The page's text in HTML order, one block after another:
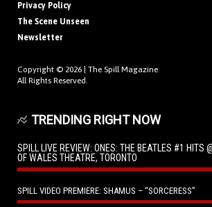
Privacy Policy
The Scene Unseen
Newsletter
Copyright © 2026 | The Spill Magazine
All Rights Reserved.
TRENDING RIGHT NOW
SPILL LIVE REVIEW: ONES: THE BEATLES #1 HITS
OF WALES THEATRE, TORONTO
SPILL VIDEO PREMIERE: SHAMUS – “SORCERESS”